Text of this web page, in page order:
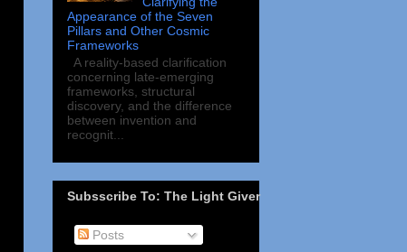
Appearance of the Seven
Pillars and Other Cosmic
Frameworks
A reality-based clarification
concerning late-emerging
frameworks, structural
discovery, and the difference
between invention and
recognit...
Subsscribe To: The Light Giver
Posts